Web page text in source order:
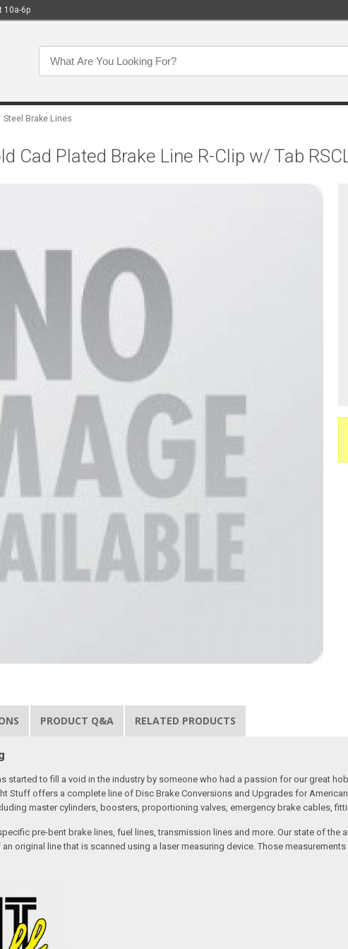
10a-6p
Steel Brake Lines
Cad Plated Brake Line R-Clip w/ Tab
PRODUCT Q&A RELATED PRODUCTS
started to fill a void in the industry by someone who had a passion for our great
Stuff offers a complete line of Disc Brake Conversions and Upgrades for
master cylinders, boosters, proportioning valves, emergency brake cables,
pre-bent brake lines, fuel lines, transmission lines and more. Our state of the
original line that is scanned using a laser measuring device. Those